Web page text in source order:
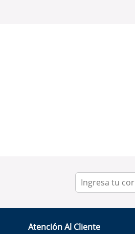
Atención Al Cliente